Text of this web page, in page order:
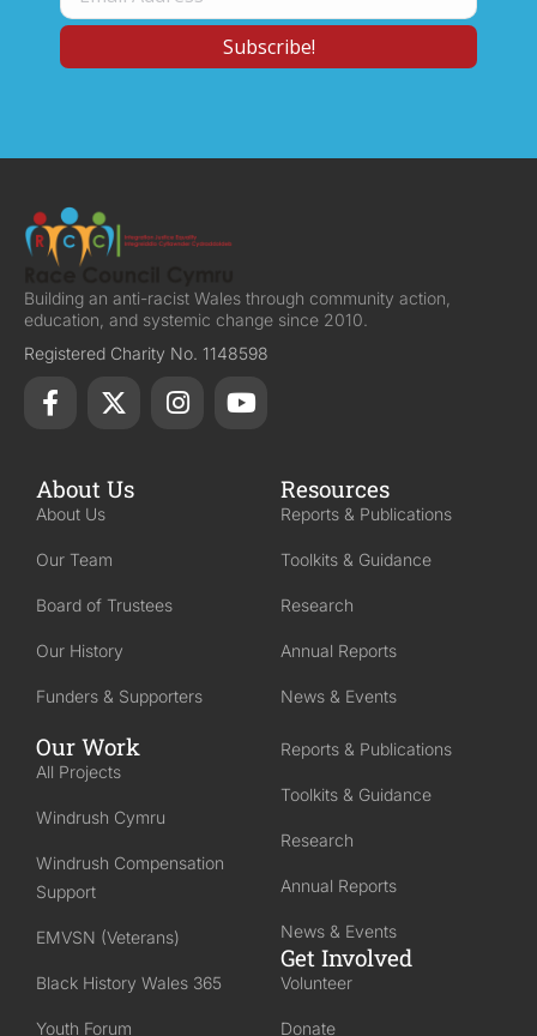
Building an anti-racist Wales through community action,
education, and systemic change since 2010.
Registered Charity No. 1148598
About Us
About Us
Our Team
Board of Trustees
Our History
Funders & Supporters
Resources
Reports & Publications
Toolkits & Guidance
Research
Annual Reports
News & Events
Our Work
All Projects
Windrush Cymru
Windrush Compensation
Support
EMVSN (Veterans)
Black History Wales 365
Youth Forum
Reports & Publications
Toolkits & Guidance
Research
Annual Reports
News & Events
Get Involved
Volunteer
Donate